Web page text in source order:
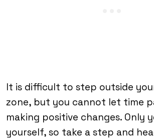
It is difficult to step outside
zone, but you cannot let time
making positive changes. Only
yourself, so take a step and